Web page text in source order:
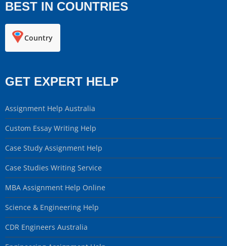
BEST IN COUNTRIES
Country
GET EXPERT HELP
Assignment Help Australia
Custom Essay Writing Help
Case Study Assignment Help
Case Studies Writing Service
MBA Assignment Help Online
Science & Engineering Help
CDR Engineers Australia